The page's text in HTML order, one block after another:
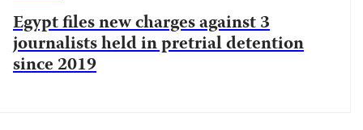
Egypt files new charges against 3
journalists held in pretrial detention
since 2019